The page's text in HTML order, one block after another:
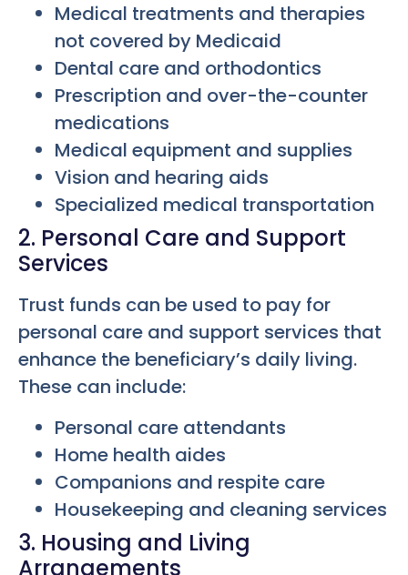
Medical treatments and therapies
not covered by Medicaid
Dental care and orthodontics
Prescription and over-the-counter
medications
Medical equipment and supplies
Vision and hearing aids
Specialized medical transportation
2. Personal Care and Support
Services
Trust funds can be used to pay for
personal care and support services that
enhance the beneficiary’s daily living.
These can include:
Personal care attendants
Home health aides
Companions and respite care
Housekeeping and cleaning services
3. Housing and Living
Arrangements